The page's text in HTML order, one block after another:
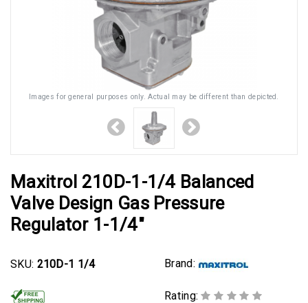
Images for general purposes only. Actual may be different than depicted.
Maxitrol 210D-1-1/4 Balanced
Valve Design Gas Pressure
Regulator 1-1/4"
SKU: 210D-1 1/4 Brand:
Rating: